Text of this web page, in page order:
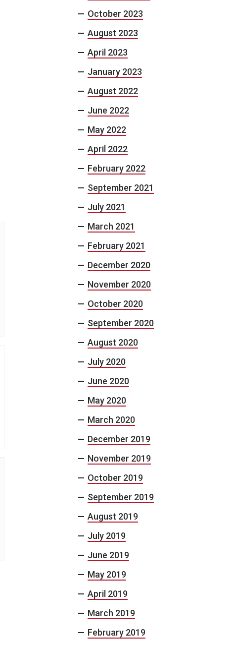
October 2023
August 2023
April 2023
January 2023
August 2022
June 2022
May 2022
April 2022
February 2022
September 2021
July 2021
March 2021
February 2021
December 2020
November 2020
October 2020
September 2020
August 2020
July 2020
June 2020
May 2020
March 2020
December 2019
November 2019
October 2019
September 2019
August 2019
July 2019
June 2019
May 2019
April 2019
March 2019
February 2019